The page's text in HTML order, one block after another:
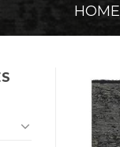
HOME